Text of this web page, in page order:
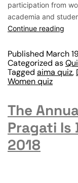
participation from
academia and
Continue reading
Published March
Categorized as
Tagged aima quiz,
Women quiz
The
Pragati Is
2018